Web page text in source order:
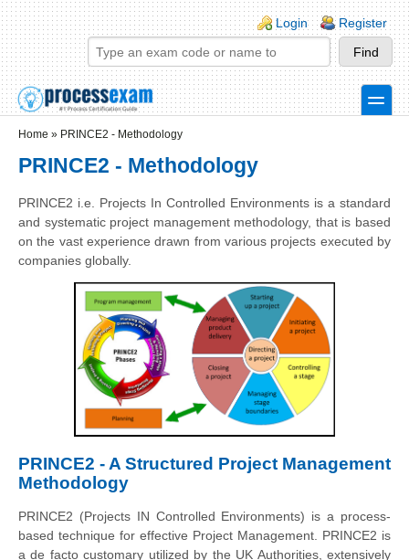
Skip to main content
Skip to search
Login links
Login Register
toggle
Home » PRINCE2 - Methodology
PRINCE2 - Methodology
PRINCE2 i.e. Projects In Controlled Environments is a standard
and systematic project management methodology, that is based
on the vast experience drawn from various projects executed by
companies globally.
PRINCE2 - A Structured Project Management
Methodology
PRINCE2 (Projects IN Controlled Environments) is a process-
based technique for effective Project Management. PRINCE2 is
a de facto customary utilized by the UK Authorities, extensively